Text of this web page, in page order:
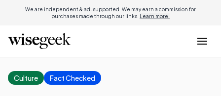
We are independent & ad-supported. We may earn a commission for
purchases made through our links. Learn more.
Culture Fact Checked